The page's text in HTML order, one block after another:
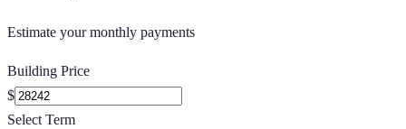
Estimate your monthly payments
Building Price
$
Select Term